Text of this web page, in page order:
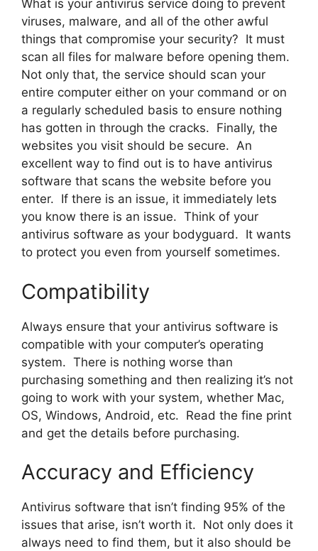
What is your antivirus service doing to prevent
viruses, malware, and all of the other awful
things that compromise your security? It must
scan all files for malware before opening them.
Not only that, the service should scan your
entire computer either on your command or on
a regularly scheduled basis to ensure nothing
has gotten in through the cracks. Finally, the
websites you visit should be secure. An
excellent way to find out is to have antivirus
software that scans the website before you
enter. If there is an issue, it immediately lets
you know there is an issue. Think of your
antivirus software as your bodyguard. It wants
to protect you even from yourself sometimes.
Compatibility
Always ensure that your antivirus software is
compatible with your computer’s operating
system. There is nothing worse than
purchasing something and then realizing it’s not
going to work with your system, whether Mac,
OS, Windows, Android, etc. Read the fine print
and get the details before purchasing.
Accuracy and Efficiency
Antivirus software that isn’t finding 95% of the
issues that arise, isn’t worth it. Not only does it
always need to find them, but it also should be